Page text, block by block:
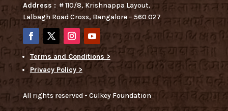
Address :# 110/8, Krishnappa Layout,
Lalbagh Road Cross, Bangalore – 560 027
Terms and Conditions >
Privacy Policy >
All rights reserved - Culkey Foundation